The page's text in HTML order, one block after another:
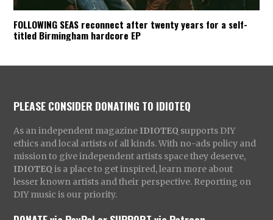
FOLLOWING SEAS reconnect after twenty years for a self-
titled Birmingham hardcore EP
PLEASE CONSIDER DONATING TO IDIOTEQ
As an independent magazine IDIOTEQ supports DIY
ethics and local artists of all kinds. With no-ads policy and
mission to give independent artists space they deserve,
IDIOTEQ is a place to get inspired, learn more about
lesser known artists and their perspective. Reporting on
DIY music is our priority.